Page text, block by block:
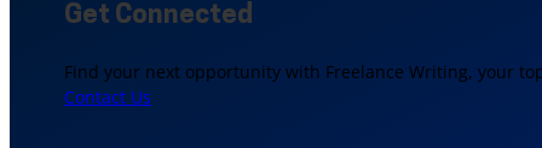
Get Connected
Find your next opportunity with Freelance Writing, your
Contact Us